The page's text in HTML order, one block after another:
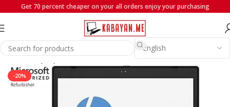
Get 70 percent cheaper on your all orders enjoy your purchasing
Home Laptops HP
-20%